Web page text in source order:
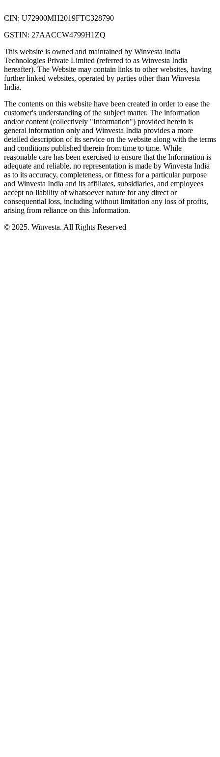
CIN: U72900MH2019FTC328790
GSTIN: 27AACCW4799H1ZQ
This website is owned and maintained by Winvesta India
Technologies Private Limited (referred to as Winvesta India
hereafter). The Website may contain links to other websites, having
further linked websites, operated by parties other than Winvesta
India.
The contents on this website have been created in order to ease the
customer's understanding of the subject matter. The information
and/or content (collectively "Information") provided herein is
general information only and Winvesta India provides a more
detailed description of its service on the website along with the terms
and conditions published therein from time to time. While
reasonable care has been exercised to ensure that the Information is
adequate and reliable, no representation is made by Winvesta India
as to its accuracy, completeness, or fitness for a particular purpose
and Winvesta India and its affiliates, subsidiaries, and employees
accept no liability of whatsoever nature for any direct or
consequential loss, including without limitation any loss of profits,
arising from reliance on this Information.
© 2025. Winvesta. All Rights Reserved